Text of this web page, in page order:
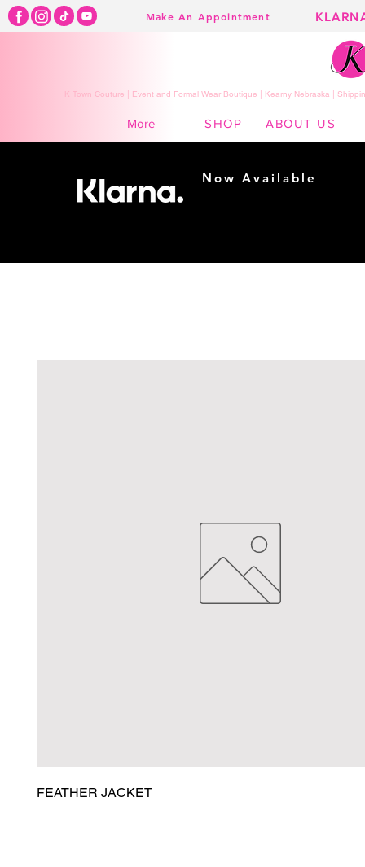
Make An Appointment
K Town Couture | Event and Formal Wear Boutique | Kearny Nebraska |
More SHOP ABOUT US
FEATHER JACKET
Now Available